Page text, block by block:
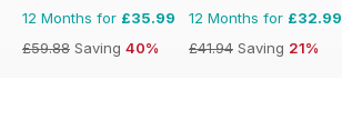
12 Months for £35.99
£59.88 Saving 40%
12 Months for £32.99
£41.94 Saving 21%